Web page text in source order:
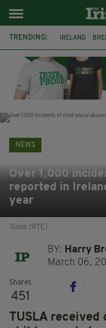
TRENDING: IRELAND
WITNESS
NEWS
Over 1,000
reported in
year
Tusla (RTE)
BY: Harry
March 06,
Shares
451
TUSLA